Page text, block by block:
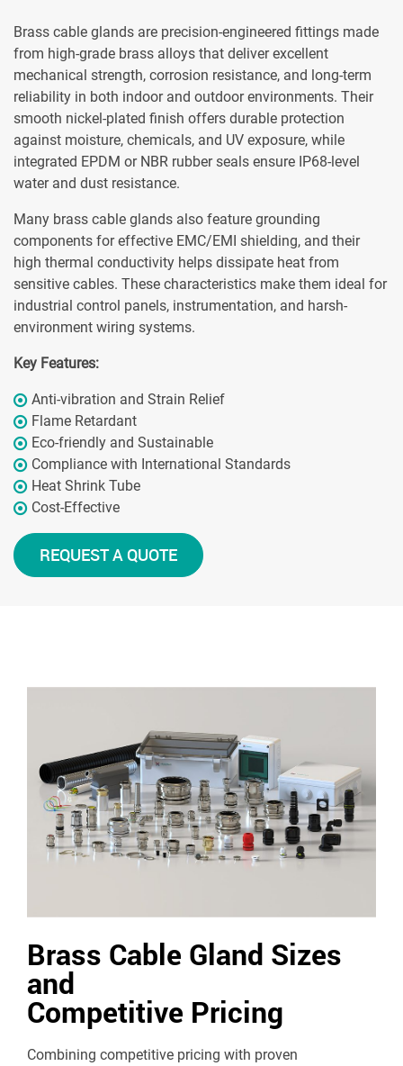
Brass cable glands are precision-engineered fittings made
from high-grade brass alloys that deliver excellent
mechanical strength, corrosion resistance, and long-term
reliability in both indoor and outdoor environments. Their
smooth nickel-plated finish offers durable protection
against moisture, chemicals, and UV exposure, while
integrated EPDM or NBR rubber seals ensure IP68-level
water and dust resistance.
Many brass cable glands also feature grounding
components for effective EMC/EMI shielding, and their
high thermal conductivity helps dissipate heat from
sensitive cables. These characteristics make them ideal for
industrial control panels, instrumentation, and harsh-
environment wiring systems.
Key Features:
Anti-vibration and Strain Relief
Flame Retardant
Eco-friendly and Sustainable
Compliance with International Standards
Heat Shrink Tube
Cost-Effective
REQUEST A QUOTE
Brass Cable Gland Sizes
and
Competitive Pricing
Combining competitive pricing with proven